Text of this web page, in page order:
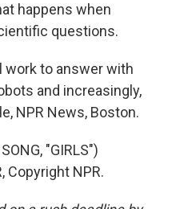
happens when
questions.
work to answer with
and increasingly,
NPR News, Boston.
"GIRLS")
Copyright NPR.